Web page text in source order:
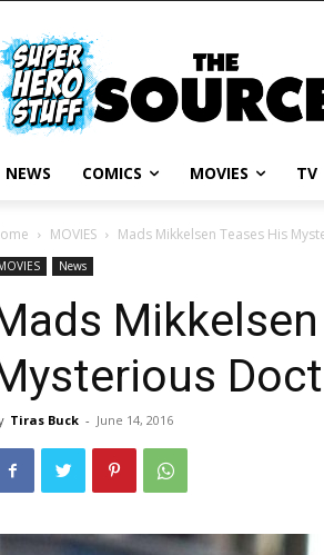
NEWS COMICS MOVIES TV
MOVIES Mads Mikkelsen Teases His
News
Tiras Buck - June 14, 2016